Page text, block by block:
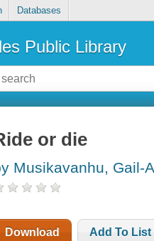
Databases
Public Library
or die
Musikavanhu, Gail-
Download Add To List